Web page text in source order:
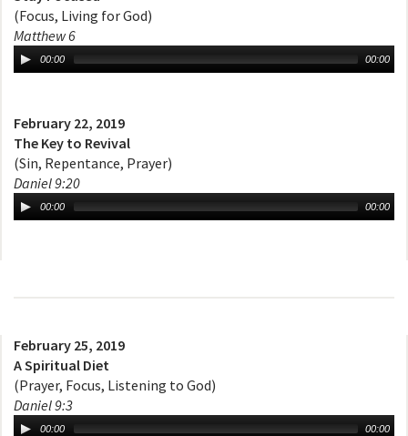
(Focus, Living for God)
Matthew 6
00:00 00:00
February 22, 2019
The Key to Revival
(Sin, Repentance, Prayer)
Daniel 9:20
00:00 00:00
February 25, 2019
A Spiritual Diet
(Prayer, Focus, Listening to God)
Daniel 9:3
00:00 00:00